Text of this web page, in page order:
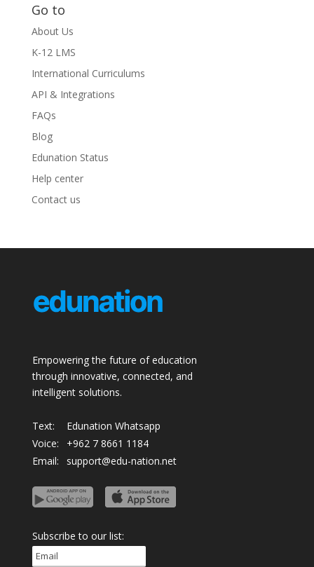
Go to
About Us
K-12 LMS
International Curriculums
API & Integrations
FAQs
Blog
Edunation Status
Help center
Contact us
Empowering the future of education
through innovative, connected, and
intelligent solutions.
Text:
Edunation Whatsapp
Voice:
+962 7 8661 1184
Email:
support@edu-nation.net
Subscribe to our list: